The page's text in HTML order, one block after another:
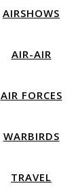
AIRSHOWS
AIR-AIR
AIR FORCES
WARBIRDS
TRAVEL